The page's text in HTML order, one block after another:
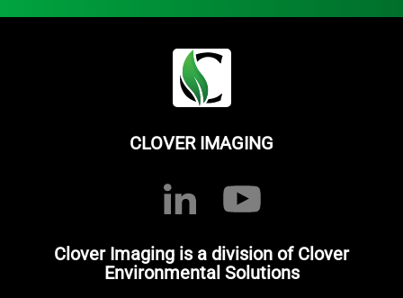
CLOVER IMAGING
Clover Imaging is a division of Clover
Environmental Solutions